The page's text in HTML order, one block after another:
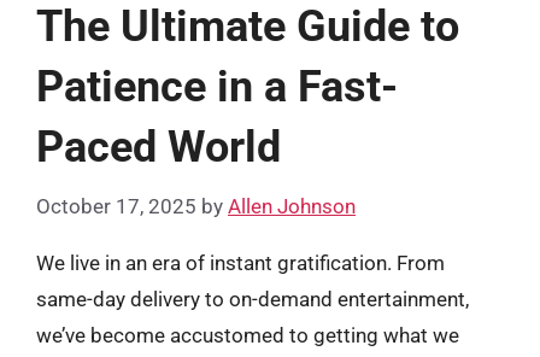
The Ultimate Guide to
Patience in a Fast-
Paced World
October 17, 2025 by Allen Johnson
We live in an era of instant gratification. From
same-day delivery to on-demand entertainment,
we’ve become accustomed to getting what we